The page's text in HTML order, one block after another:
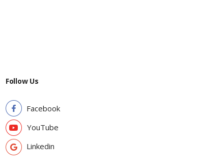
Follow Us
Facebook
YouTube
Linkedin